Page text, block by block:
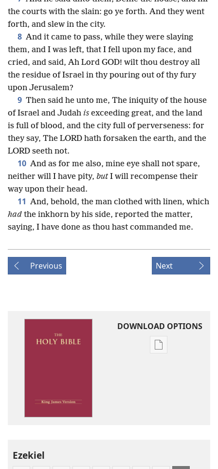
the courts with the slain: go ye forth. And they went
forth, and slew in the city.
8 And it came to pass, while they were slaying
them, and I was left, that I fell upon my face, and
cried, and said, Ah Lord GOD! wilt thou destroy all
the residue of Israel in thy pouring out of thy fury
upon Jerusalem?
9 Then said he unto me, The iniquity of the house
of Israel and Judah is exceeding great, and the land
is full of blood, and the city full of perverseness: for
they say, The LORD hath forsaken the earth, and the
LORD seeth not.
10 And as for me also, mine eye shall not spare,
neither will I have pity, butI will recompense their
way upon their head.
11 And, behold, the man clothed with linen, which
had the inkhorn by his side, reported the matter,
saying, I have done as thou hast commanded me.
Previous Next
DOWNLOAD OPTIONS
Publication
Ezekiel